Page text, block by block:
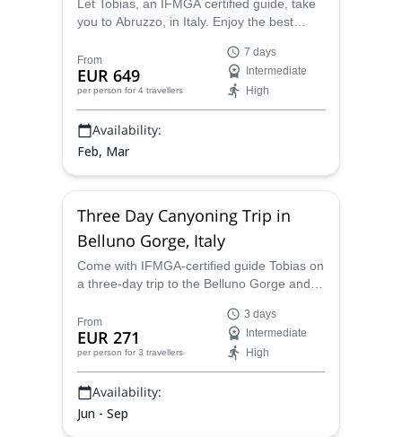
Let Tobias, an IFMGA certified guide, take
you to Abruzzo, in Italy. Enjoy the best
Apennines, and of course the most thrilling
splitboarding!
From
EUR 649
per person for 4 travellers
7 days
Intermediate
High
Availability:
Feb, Mar
Three Day Canyoning Trip in
Belluno Gorge, Italy
Come with IFMGA-certified guide Tobias on
a three-day trip to the Belluno Gorge and
will explore practically untouched nature in
one of Italy´s most beautiful regions!
From
EUR 271
per person for 3 travellers
3 days
Intermediate
High
Availability:
Jun - Sep